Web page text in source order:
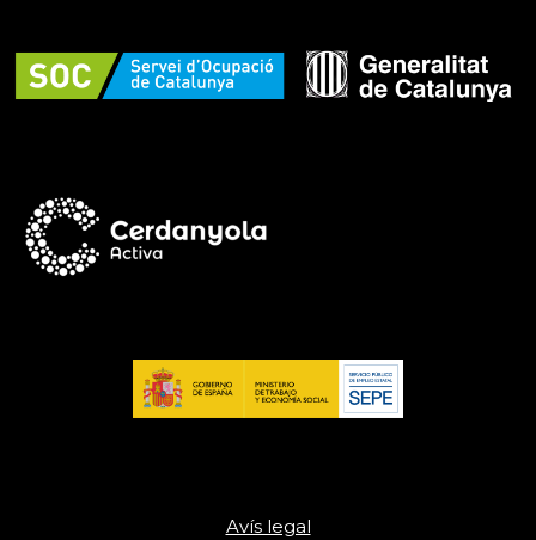
Avís legal